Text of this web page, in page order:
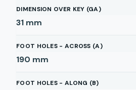
DIMENSION OVER KEY (GA)
31 mm
FOOT HOLES - ACROSS (A)
190 mm
FOOT HOLES - ALONG (B)